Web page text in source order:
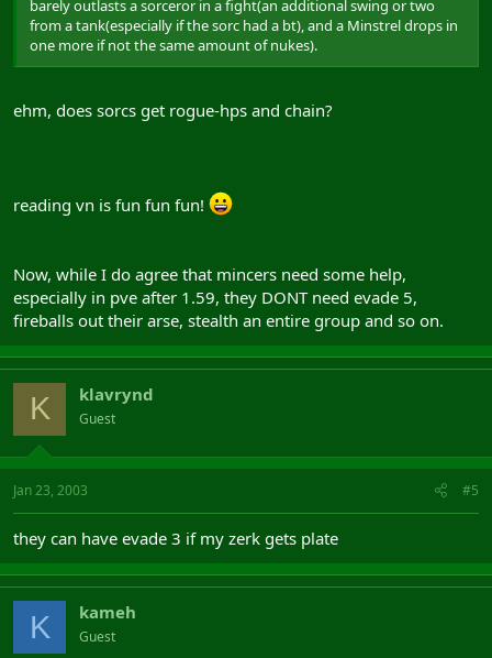
barely outlasts a sorceror in a fight(an additional swing or two
from a tank(especially if the sorc had a bt), and a Minstrel drops in
one more if not the same amount of nukes).
ehm, does sorcs get rogue-hps and chain?
reading vn is fun fun fun!
Now, while I do agree that mincers need some help,
especially in pve after 1.59, they DONT need evade 5,
fireballs out their arse, stealth an entire group and so on.
K klavrynd
Guest
Jan 23, 2003 #5
they can have evade 3 if my zerk gets plate
K kameh
Guest